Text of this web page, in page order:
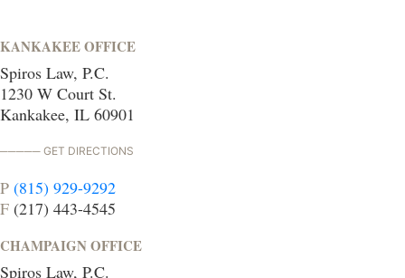
KANKAKEE OFFICE
Spiros Law, P.C.
1230 W Court St.
Kankakee, IL 60901
GET DIRECTIONS
P (815) 929-9292
F (217) 443-4545
CHAMPAIGN OFFICE
Spiros Law, P.C.